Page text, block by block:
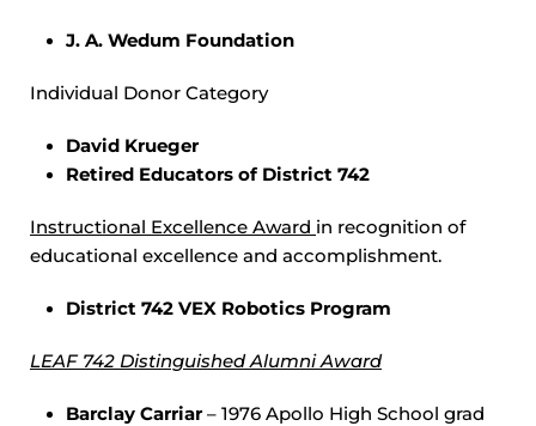
J. A. Wedum Foundation
Individual Donor Category
David Krueger
Retired Educators of District 742
Instructional Excellence Award in recognition of
educational excellence and accomplishment.
District 742 VEX Robotics Program
LEAF 742 Distinguished Alumni Award
Barclay Carriar– 1976 Apollo High School grad